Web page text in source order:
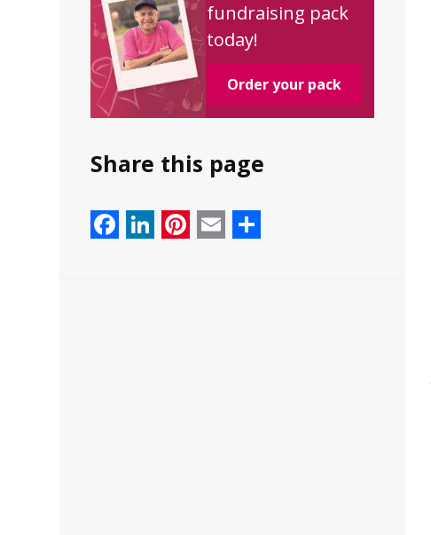
fundraising pack
today!
Order your pack
Share this page
Facebook
LinkedIn
Pinterest
Email